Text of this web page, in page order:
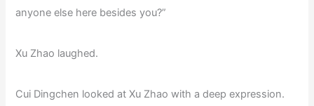
anyone else here besides you?”
Xu Zhao laughed.
Cui Dingchen looked at Xu Zhao with a deep expression.